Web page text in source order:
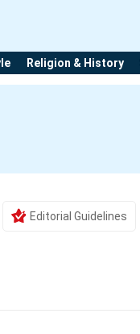
Religion & History
Editorial Guidelines